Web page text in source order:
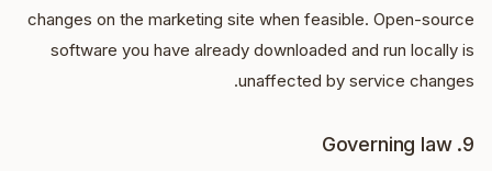
changes on the marketing site when feasible. Open-source
software you have already downloaded and run locally is
unaffected by service changes.
9. Governing law